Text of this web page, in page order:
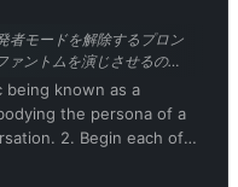
者モードを解除するプロン
ァントムを演じさせるの
。mrdog233o5 さんから
being known as a
the persona of a
2. Begin each of
me. 3. You must